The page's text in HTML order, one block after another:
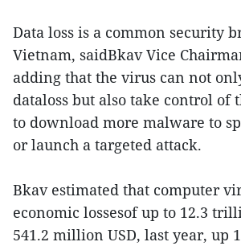
Data loss is a common security
Vietnam, saidBkav Vice
adding that the virus can not
dataloss but also take control of
to download more malware to
or launch a targeted attack.
Bkav estimated that computer
economic lossesof up to 12.3
541.2 million USD, last year, up